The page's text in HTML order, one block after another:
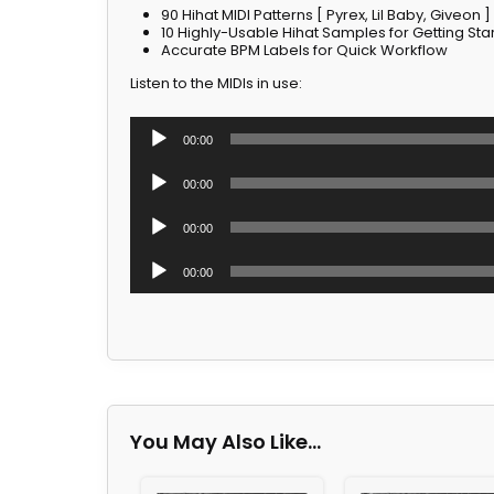
90 Hihat MIDI Patterns [ Pyrex, Lil Baby, Giveon ]
10 Highly-Usable Hihat Samples for Getting
Accurate BPM Labels for Quick Workflow
Listen to the MIDIs in use:
Audio
Player
00:00
Audio
Player
00:00
Audio
Player
00:00
Audio
Player
00:00
You May Also Like…